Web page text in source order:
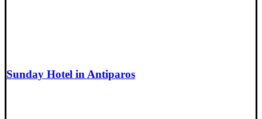
Sunday Hotel in Antiparos